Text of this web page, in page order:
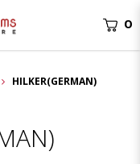
0
HILKER(GERMAN)